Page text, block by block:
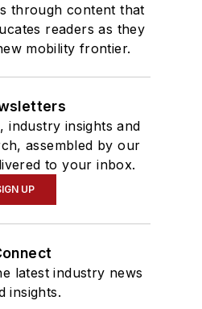
through content that
readers as they
mobility frontier.
industry insights and
assembled by our
to your inbox.
UP
latest industry news
insights.